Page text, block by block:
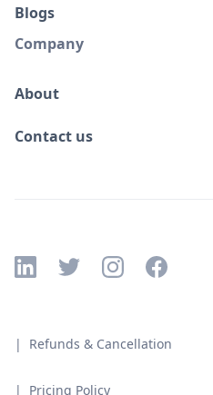
Blogs
Company
About
Contact us
| Pricing Policy
| Refunds & Cancellation